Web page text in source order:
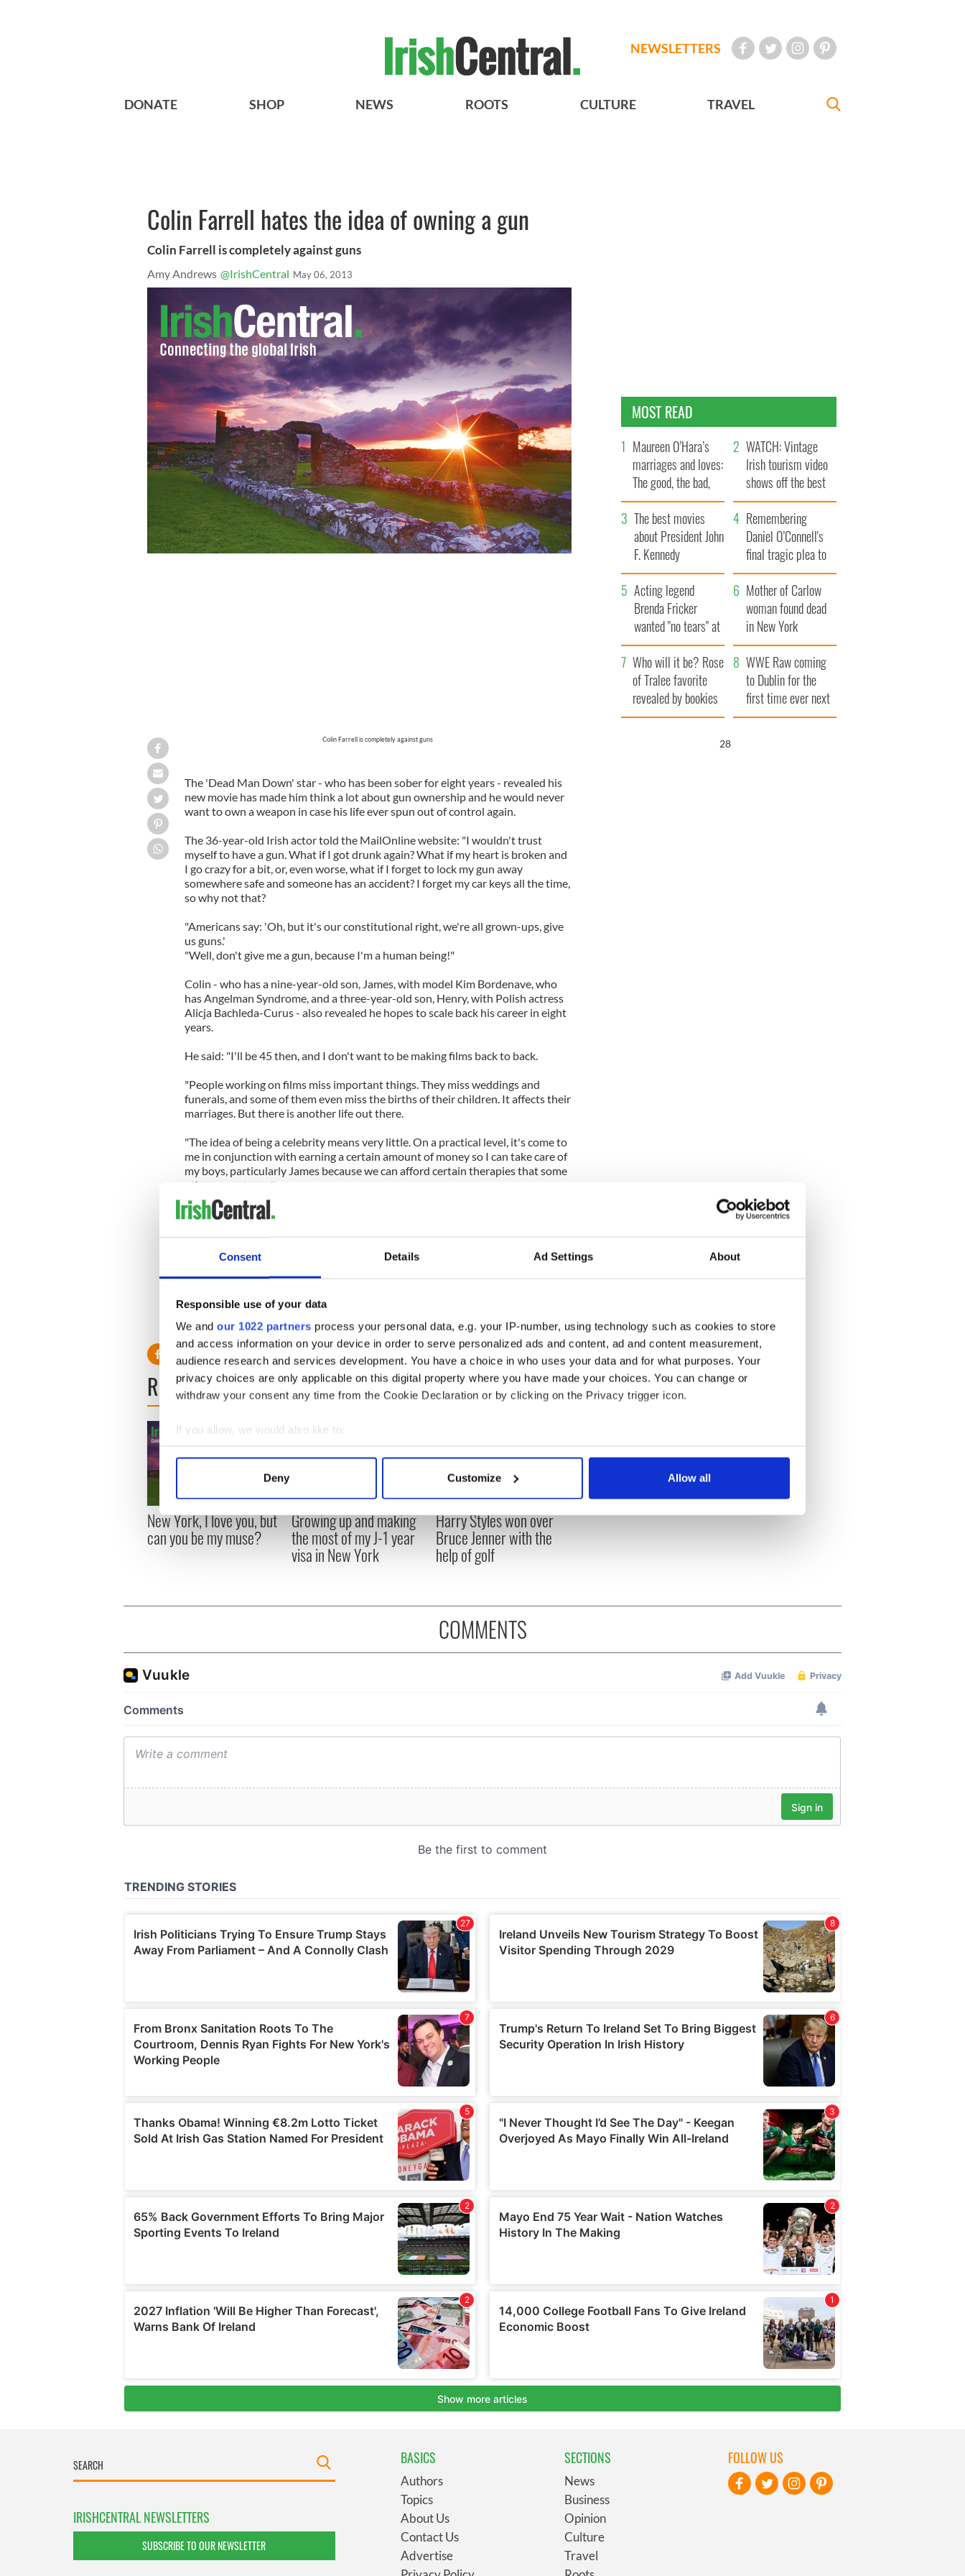
Consent Details Ad Settings About
Responsible use of your data
We and our 1022 partners process your personal data, e.g. your IP-number, using technology such as cookies to store
and access information on your device in order to serve personalized ads and content, ad and content measurement,
audience research and services development. You have a choice in who uses your data and for what purposes. Your
privacy choices are only applicable on this digital property where you have made your choices. You can change or
withdraw your consent any time from the Cookie Declaration or by clicking on the Privacy trigger icon.
If you allow, we would also like to:
Collect information about your geographical location which can be accurate to within several meters
Find out more about how your personal data is processed and set your preferences in the
We use cookies to personalise content and ads, to provide social media features and to analyse our traffic. We also share
information about your use of our site with our social media, advertising and analytics partners who may combine it with
other information that you’ve provided to them or that they’ve collected from your use of their services.
Deny Customize Allow all
NEWSLETTERS
DONATE SHOP NEWS ROOTS CULTURE TRAVEL
Colin Farrell hates the idea of owning a gun
Colin Farrell is completely against guns
Amy Andrews @IrishCentral May 06, 2013
Colin Farrell is completely against guns
The 'Dead Man Down' star - who has been sober for eight years - revealed his
new movie has made him think a lot about gun ownership and he would never
want to own a weapon in case his life ever spun out of control again.
The 36-year-old Irish actor told the MailOnline website: "I wouldn't trust
myself to have a gun. What if I got drunk again? What if my heart is broken and
I go crazy for a bit, or, even worse, what if I forget to lock my gun away
somewhere safe and someone has an accident? I forget my car keys all the time,
so why not that?
"Americans say: 'Oh, but it's our constitutional right, we're all grown-ups, give
us guns.'
"Well, don't give me a gun, because I'm a human being!"
Colin - who has a nine-year-old son, James, with model Kim Bordenave, who
has Angelman Syndrome, and a three-year-old son, Henry, with Polish actress
Alicja Bachleda-Curus - also revealed he hopes to scale back his career in eight
years.
He said: "I'll be 45 then, and I don't want to be making films back to back.
"People working on films miss important things. They miss weddings and
funerals, and some of them even miss the births of their children. It affects their
marriages. But there is another life out there.
"The idea of being a celebrity means very little. On a practical level, it's come to
me in conjunction with earning a certain amount of money so I can take care of
my boys, particularly James because we can afford certain therapies that some
other parents can't.
"But for me, one of the greatest gifts of achieving fame is it means you don't
you quickly find out it won't!
"I mean, yes, I love film, but when I was younger the acting stuff was to do with
wanting to be the centre of attention!"
READ NEXT
New York, I love you, but
can you be my muse?
Growing up and making
the most of my J-1 year
visa in New York
Harry Styles won over
Bruce Jenner with the
help of golf
MOST READ
Maureen O’Hara’s
marriages and loves:
The good, the bad,
and the ugly
WATCH: Vintage
Irish tourism video
shows off the best
bits of Ireland
The best movies
about President John
F. Kennedy
Remembering
Daniel O’Connell's
final tragic plea to
save Ireland from
Famine
Acting legend
Brenda Fricker
wanted "no tears" at
her funeral as she
thanked local shops
Mother of Carlow
woman found dead
in New York
launches $50
million wrongful
death lawsuit
Who will it be? Rose
of Tralee favorite
revealed by bookies
WWE Raw coming
to Dublin for the
first time ever next
year
27
COMMENTS
IRISHCENTRAL NEWSLETTERS
SUBSCRIBE TO OUR NEWSLETTER
BASICS
Authors
Topics
About Us
Contact Us
Advertise
SECTIONS
News
Business
Opinion
Culture
Travel
FOLLOW US